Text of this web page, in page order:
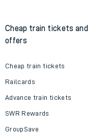
Cheap train tickets and
offers
Cheap train tickets
Railcards
Advance train tickets
SWR Rewards
GroupSave